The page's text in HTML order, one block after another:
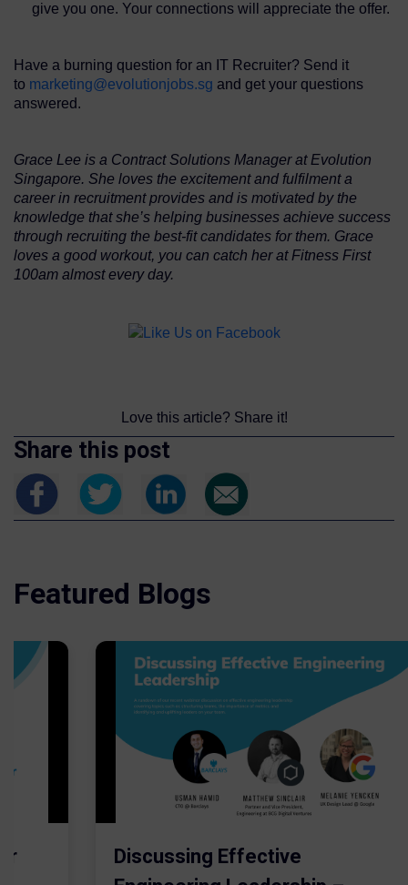
give you one. Your connections will appreciate the offer.
Have a burning question for an IT Recruiter? Send it
to marketing@evolutionjobs.sg and get your questions
answered.
Grace Lee is a Contract Solutions Manager at Evolution
Singapore. She loves the excitement and fulfilment a
career in recruitment provides and is motivated by the
knowledge that she’s helping businesses achieve success
through recruiting the best-fit candidates for them. Grace
loves a good workout, you can catch her at Fitness First
100am almost every day.
Love this article? Share it!
Share this post
Featured Blogs
Discussing Effective